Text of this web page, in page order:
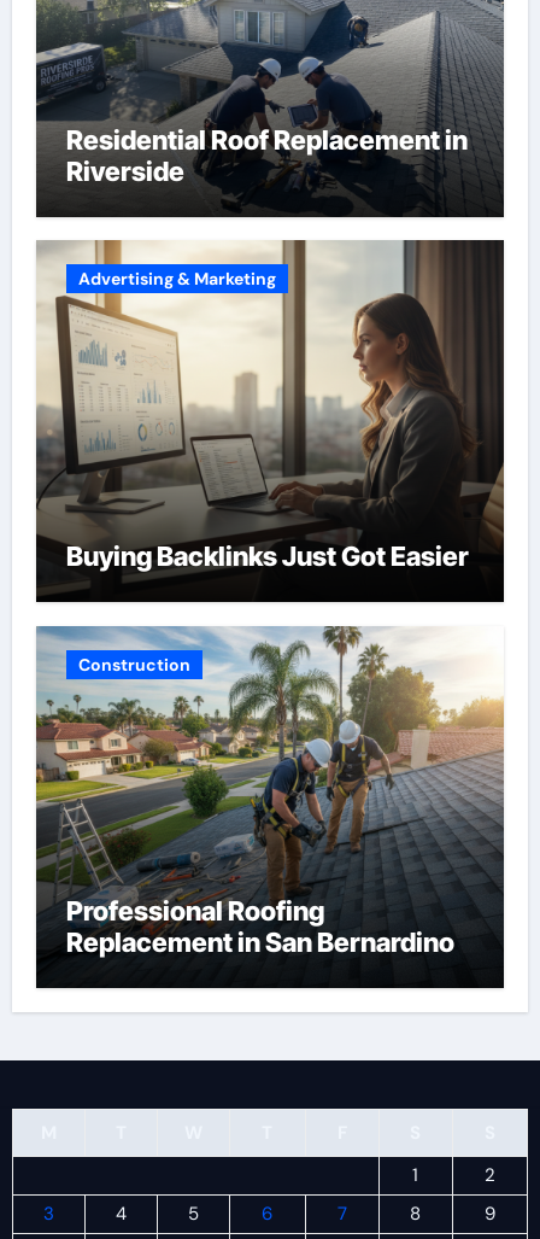
Residential Roof Replacement in
Riverside
Advertising & Marketing
Buying Backlinks Just Got Easier
Construction
Professional Roofing
Replacement in San Bernardino
1
2
3
4 5 6 7 8 9